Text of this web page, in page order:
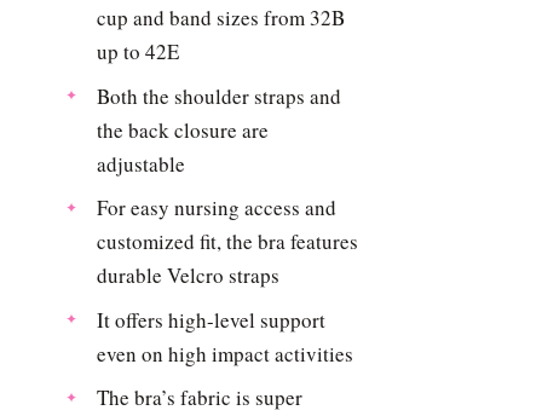
cup and band sizes from 32B
up to 42E
Both the shoulder straps and
the back closure are
adjustable
For easy nursing access and
customized fit, the bra features
durable Velcro straps
It offers high-level support
even on high impact activities
The bra’s fabric is super